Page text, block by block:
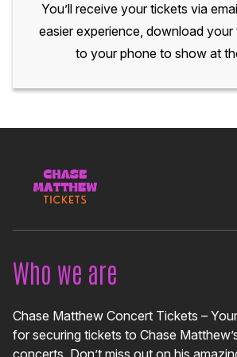
You’ll receive your tickets via
easier experience, download
to your phone to show at
Who we are
Chase Matthew Concert Tickets –
for securing tickets to Chase
concerts. Don’t miss out on his